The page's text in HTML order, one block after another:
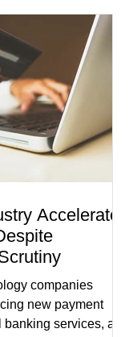
also posted
Wall Street
confidence
easing geopolitical
many companies
hiri
Accelerates
companies
new payment
services, and